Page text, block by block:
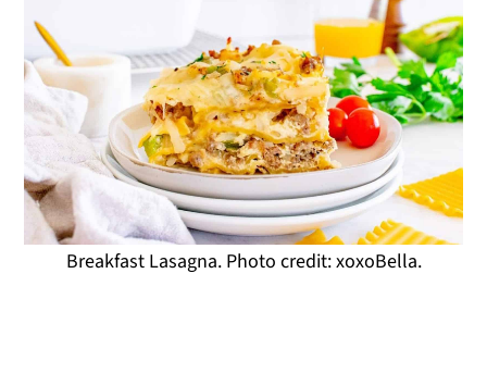
Breakfast Lasagna. Photo credit: xoxoBella.